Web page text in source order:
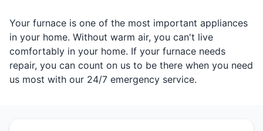
Your furnace is one of the most important appliances
in your home. Without warm air, you can't live
comfortably in your home. If your furnace needs
repair, you can count on us to be there when you need
us most with our 24/7 emergency service.